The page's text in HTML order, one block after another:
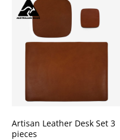
Artisan Leather Desk Set 3
pieces